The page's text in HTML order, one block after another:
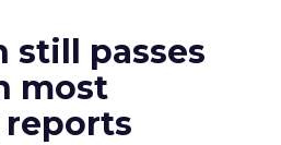
still passes
most